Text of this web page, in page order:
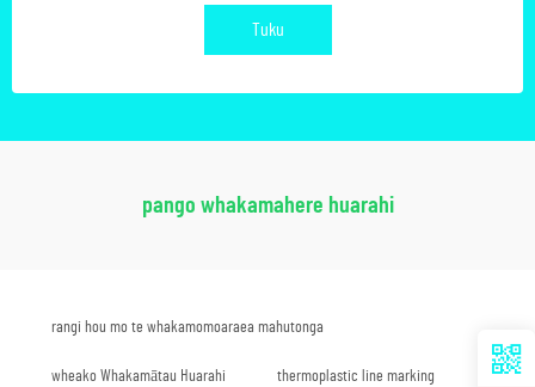
Tuku
pango whakamahere huarahi
rangi hou mo te whakamomoaraea mahutonga
wheako Whakamātau Huarahi thermoplastic line marking